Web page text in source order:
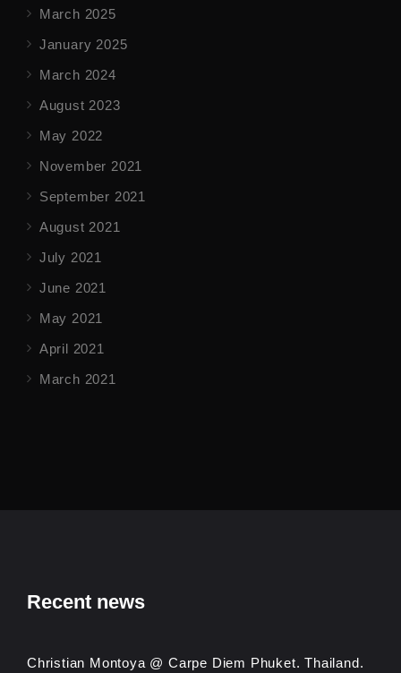
March 2025
January 2025
March 2024
August 2023
May 2022
November 2021
September 2021
August 2021
July 2021
June 2021
May 2021
April 2021
March 2021
Recent news
Christian Montoya @ Carpe Diem Phuket. Thailand.